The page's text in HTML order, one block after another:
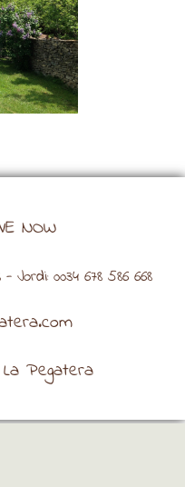
NOW
Jordi: 0034 678 586 668
Pegatera